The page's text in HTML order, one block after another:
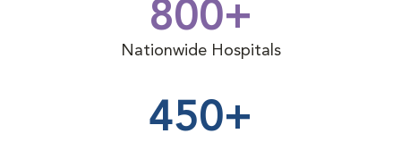
800+
Nationwide Hospitals
450+